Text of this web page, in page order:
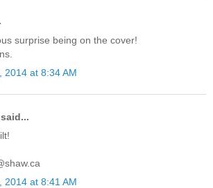
surprise being on the cover!
2014 at 8:34 AM
2014 at 8:41 AM